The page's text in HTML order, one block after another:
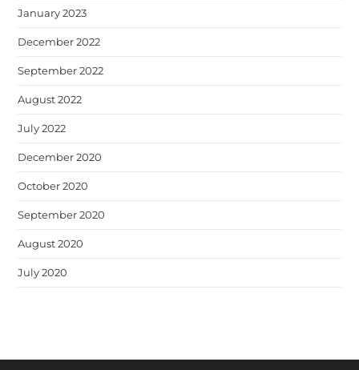
January 2023
December 2022
September 2022
August 2022
July 2022
December 2020
October 2020
September 2020
August 2020
July 2020